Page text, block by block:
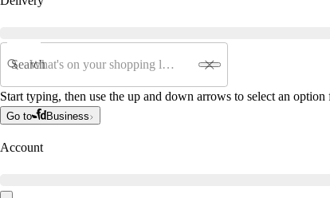
Search
Start typing, then use the up and down arrows to select an option
Go to Business
Account